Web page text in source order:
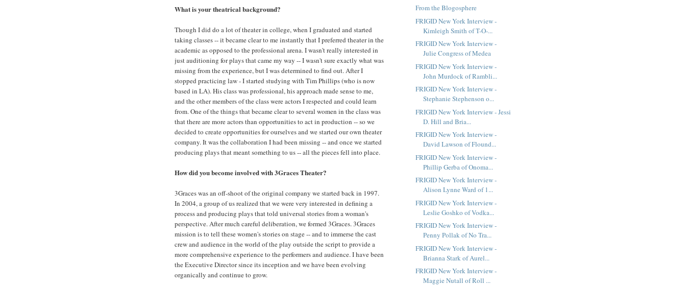
What is your theatrical background?
Though I did do a lot of theater in college, when I graduated and started
taking classes -- it became clear to me instantly that I preferred theater in the
academic as opposed to the professional arena. I wasn't really interested in
just auditioning for plays that came my way -- I wasn't sure exactly what was
missing from the experience, but I was determined to find out. After I
stopped practicing law - I started studying with Tim Phillips (who is now
based in LA). His class was professional, his approach made sense to me,
and the other members of the class were actors I respected and could learn
from. One of the things that became clear to several women in the class was
that there are more actors than opportunities to act in production -- so we
decided to create opportunities for ourselves and we started our own theater
company. It was the collaboration I had been missing -- and once we started
producing plays that meant something to us -- all the pieces fell into place.
How did you become involved with 3Graces Theater?
3Graces was an off-shoot of the original company we started back in 1997.
In 2004, a group of us realized that we were very interested in defining a
process and producing plays that told universal stories from a woman's
perspective. After much careful deliberation, we formed 3Graces. 3Graces
mission is to tell these women's stories on stage -- and to immerse the cast
crew and audience in the world of the play outside the script to provide a
more comprehensive experience to the performers and audience. I have been
the Executive Director since its inception and we have been evolving
organically and continue to grow.
From the Blogosphere
FRIGID New York Interview -
Kimleigh Smith of T-O-...
FRIGID New York Interview -
Julie Congress of Medea
FRIGID New York Interview -
John Murdock of Rambli...
FRIGID New York Interview -
Stephanie Stephenson o...
FRIGID New York Interview - Jessi
D. Hill and Bria...
FRIGID New York Interview -
David Lawson of Flound...
FRIGID New York Interview -
Phillip Gerba of Onoma...
FRIGID New York Interview -
Alison Lynne Ward of 1...
FRIGID New York Interview -
Leslie Goshko of Vodka...
FRIGID New York Interview -
Penny Pollak of No Tra...
FRIGID New York Interview -
Brianna Stark of Aurel...
FRIGID New York Interview -
Maggie Nutall of Roll ...